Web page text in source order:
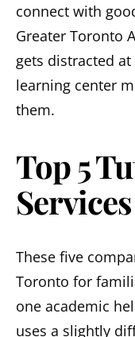
connect with
Greater Toronto
gets distracted
learning center
them.
Top 5
These five
Toronto for
one academic
uses a slightly